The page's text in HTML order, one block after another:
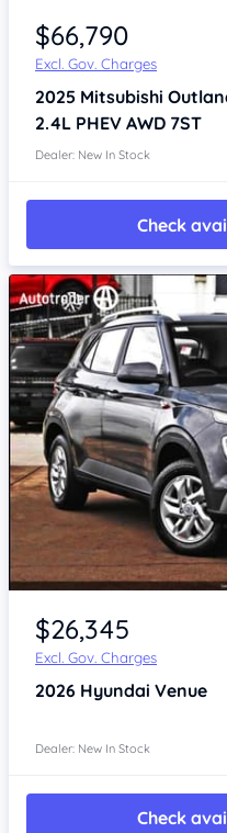
$66,790
Excl. Gov. Charges
2025 Mitsubishi
2.4L PHEV AWD 7ST
Dealer: New In Stock
Check
$26,345
Excl. Gov. Charges
2026 Hyundai Venue
Dealer: New In Stock
Check